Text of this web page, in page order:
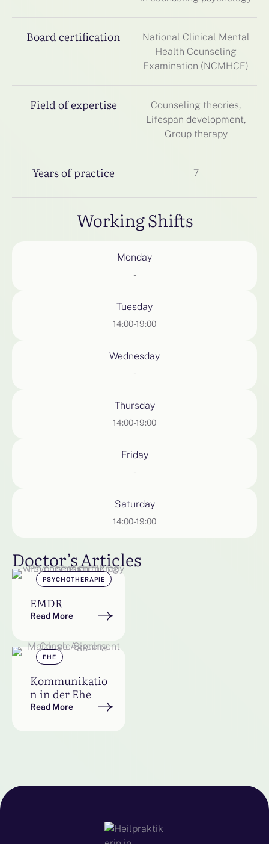
Board certification
National Clinical Mental
Health Counseling
Examination (NCMHCE)
Field of expertise
Counseling theories,
Lifespan development,
Group therapy
Years of practice 7
Working Shifts
Monday
-
Tuesday
14:00-19:00
Wednesday
-
Thursday
14:00-19:00
Friday
-
Saturday
14:00-19:00
Doctor’s Articles
PSYCHOTHERAPIE
EMDR
Read More
EHE
Kommunikatio
n in der Ehe
Read More